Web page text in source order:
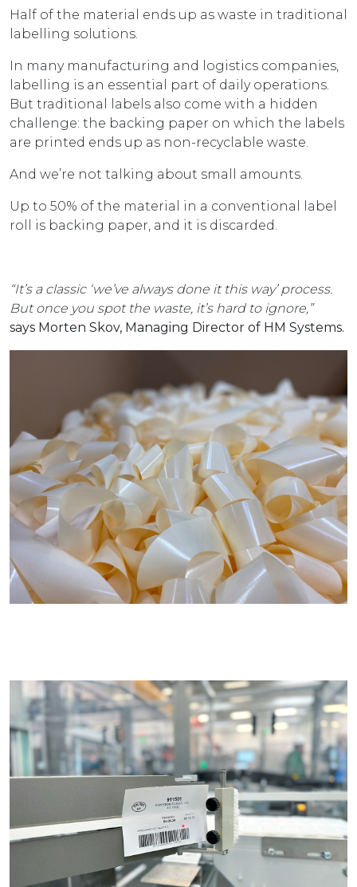
Half of the material ends up as waste in traditional
labelling solutions.
In many manufacturing and logistics companies,
labelling is an essential part of daily operations.
But traditional labels also come with a hidden
challenge: the backing paper on which the labels
are printed ends up as non-recyclable waste.
And we’re not talking about small amounts.
Up to 50% of the material in a conventional label
roll is backing paper, and it is discarded.
“It’s a classic ‘we’ve always done it this way’ process.
But once you spot the waste, it’s hard to ignore,”
says Morten Skov, Managing Director of HM Systems.